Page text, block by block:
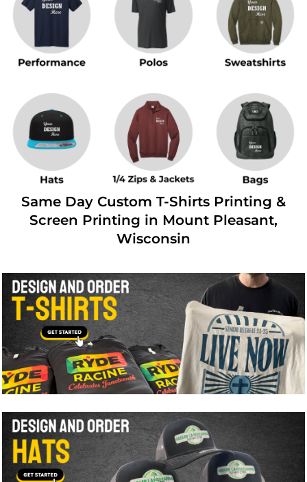
Same Day Custom T-Shirts Printing &
Screen Printing in Mount Pleasant,
Wisconsin